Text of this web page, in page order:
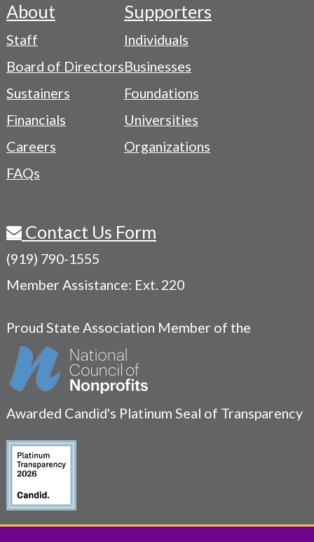
Footer
-
Navigation
Menu
About
Staff
Board of Directors
Sustainers
Financials
Careers
FAQs
Supporters
Individuals
Businesses
Foundations
Universities
Organizations
Contact Us Form
(919) 790-1555
Member Assistance: Ext. 220
Proud State Association Member of the
Awarded Candid's Platinum Seal of Transparency